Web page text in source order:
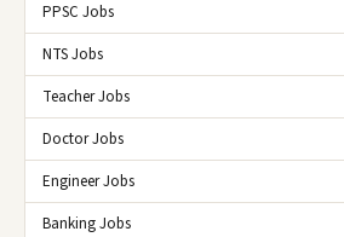
PPSC Jobs
NTS Jobs
Teacher Jobs
Doctor Jobs
Engineer Jobs
Banking Jobs